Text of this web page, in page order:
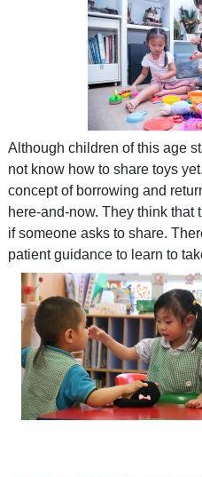
Although children of this age
not know how to share toys
concept of borrowing and
here-and-now. They think
if someone asks to share.
patient guidance to learn to